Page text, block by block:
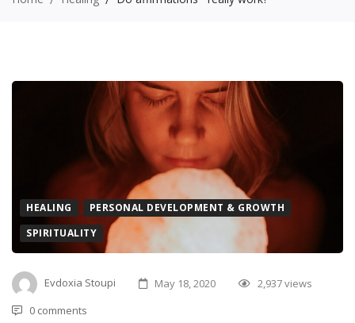
HEALING
PERSONAL DEVELOPMENT & GROWTH
SPIRITUALITY
Evdoxia Stoupi May 18, 2020
2,937 views
0 comments